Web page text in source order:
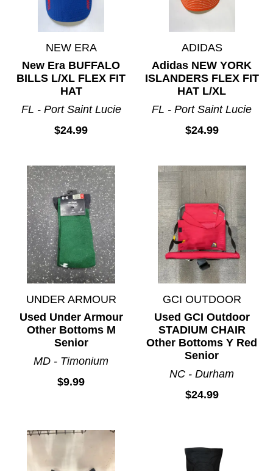
NEW ERA
New Era BUFFALO
BILLS L/XL FLEX FIT
HAT
FL - Port Saint Lucie
$24.99
ADIDAS
Adidas NEW YORK
ISLANDERS FLEX FIT
HAT L/XL
FL - Port Saint Lucie
$24.99
UNDER ARMOUR
Used Under Armour
Other Bottoms M
Senior
MD - Timonium
$9.99
GCI OUTDOOR
Used GCI Outdoor
STADIUM CHAIR
Other Bottoms Y Red
Senior
NC - Durham
$24.99